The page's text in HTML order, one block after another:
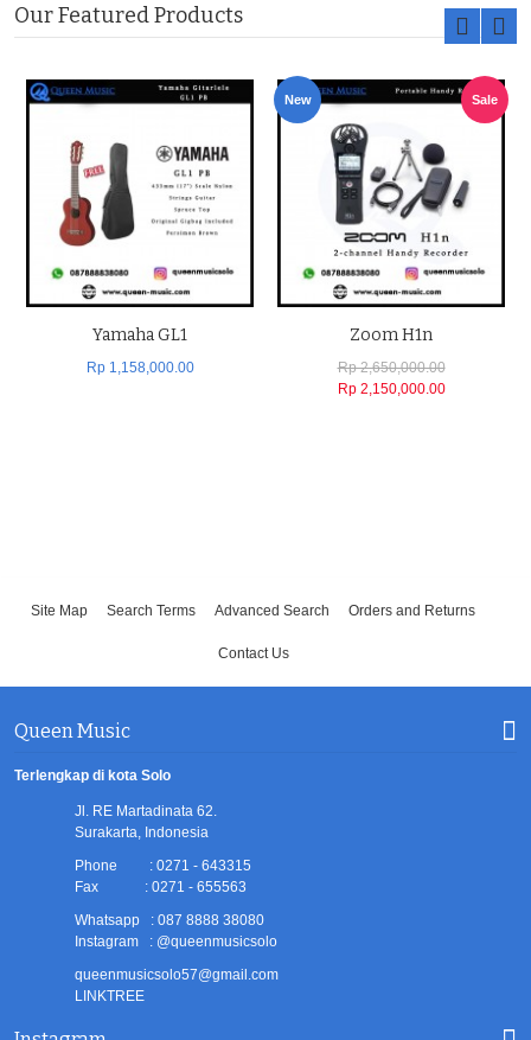
Our Featured Products
Yamaha GL1
Rp 1,158,000.00
New Sale
Zoom H1n
Rp 2,650,000.00
Rp 2,150,000.00
Site Map Search Terms Advanced Search Orders and Returns
Contact Us
Queen Music
Terlengkap di kota Solo
Jl. RE Martadinata 62.
Surakarta, Indonesia
Phone : 0271 - 643315
Fax : 0271 - 655563
Whatsapp : 087 8888 38080
Instagram : @queenmusicsolo
queenmusicsolo57@gmail.com
LINKTREE